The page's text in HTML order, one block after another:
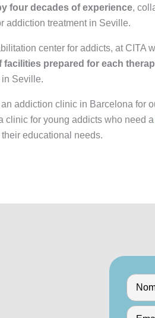
four decades of experience,
addiction treatment in Seville.
center for addicts, at CITA
facilities prepared for each
in Seville.
addiction clinic in Barcelona for
clinic for young addicts who need a
educational needs.